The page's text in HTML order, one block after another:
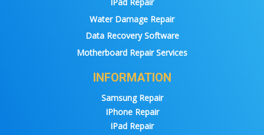
Water Damage Repair
Data Recovery Software
Motherboard Repair Services
INFORMATION
Samsung Repair
IPhone Repair
IPad Repair